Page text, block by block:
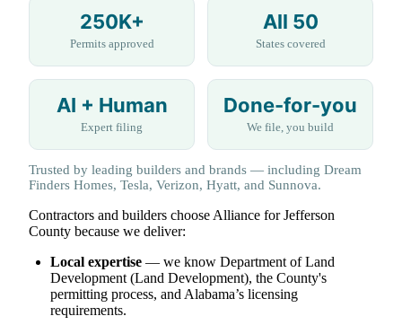
250K+
Permits approved
All 50
States covered
AI + Human
Expert filing
Done-for-you
We file, you build
Trusted by leading builders and brands — including Dream
Finders Homes, Tesla, Verizon, Hyatt, and Sunnova.
Contractors and builders choose Alliance for Jefferson
County because we deliver:
Local expertise — we know Department of Land
Development (Land Development), the County's
permitting process, and Alabama’s licensing
requirements.